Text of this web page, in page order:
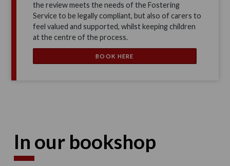
the review meets the needs of the Fostering
Service to be legally compliant, but also of carers to
feel valued and supported, whilst keeping children
at the centre of the process.
BOOK HERE
In our bookshop